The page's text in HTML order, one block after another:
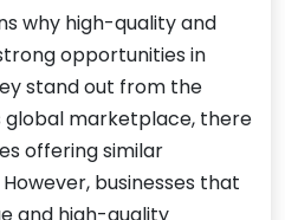
why high-quality and
opportunities in
stand out from the
global marketplace, there
offering similar
businesses that